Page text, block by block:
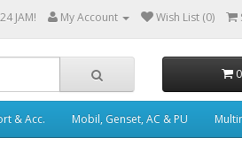
JAM! My Account Wish List (0)
& Acc. Mobil, Genset, AC & PU